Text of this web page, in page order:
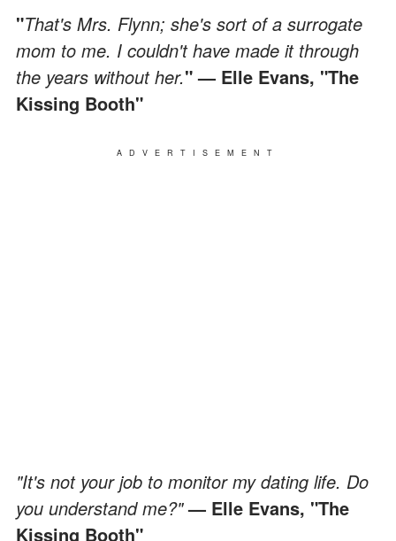
"That's Mrs. Flynn; she's sort of a surrogate
mom to me. I couldn't have made it through
the years without her." — Elle Evans, "The
Kissing Booth"
ADVERTISEMENT
"It's not your job to monitor my dating life. Do
you understand me?"— Elle Evans, "The
Kissing Booth"